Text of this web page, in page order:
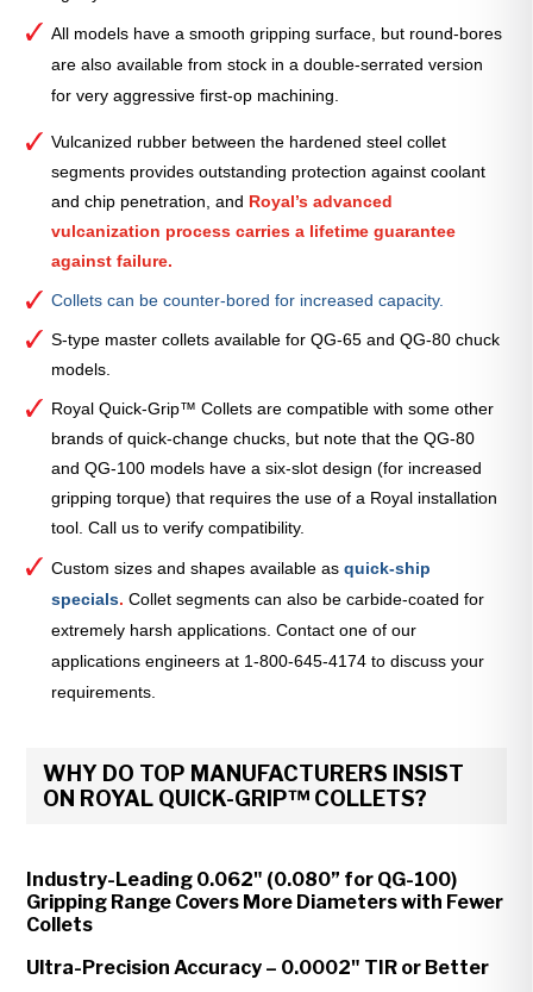
All models have a smooth gripping surface, but round-bores
are also available from stock in a double-serrated version
for very aggressive first-op machining.
Vulcanized rubber between the hardened steel collet
segments provides outstanding protection against coolant
and chip penetration, and Royal’s advanced
vulcanization process carries a lifetime guarantee
against failure.
Collets can be counter-bored for increased capacity.
S-type master collets available for QG-65 and QG-80 chuck
models.
Royal Quick-Grip™ Collets are compatible with some other
brands of quick-change chucks, but note that the QG-80
and QG-100 models have a six-slot design (for increased
gripping torque) that requires the use of a Royal installation
tool. Call us to verify compatibility.
Custom sizes and shapes available asquick-ship
specials. Collet segments can also be carbide-coated for
extremely harsh applications. Contact one of our
applications engineers at 1-800-645-4174 to discuss your
requirements.
WHY DO TOP MANUFACTURERS INSIST
ON ROYAL QUICK-GRIP™ COLLETS?
Industry-Leading 0.062" (0.080” for QG-100)
Gripping Range Covers More Diameters with Fewer
Collets
Ultra-Precision Accuracy – 0.0002" TIR or Better